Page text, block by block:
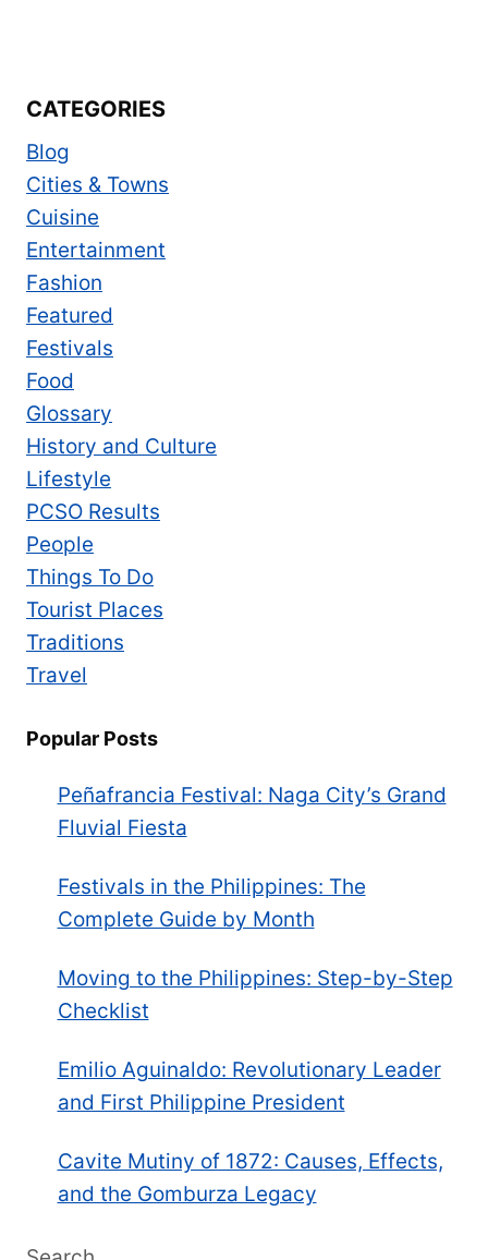
CATEGORIES
Blog
Cities & Towns
Cuisine
Entertainment
Fashion
Featured
Festivals
Food
Glossary
History and Culture
Lifestyle
PCSO Results
People
Things To Do
Tourist Places
Traditions
Travel
Popular Posts
Peñafrancia Festival: Naga City’s Grand
Fluvial Fiesta
Festivals in the Philippines: The
Complete Guide by Month
Moving to the Philippines: Step-by-Step
Checklist
Emilio Aguinaldo: Revolutionary Leader
and First Philippine President
Cavite Mutiny of 1872: Causes, Effects,
and the Gomburza Legacy